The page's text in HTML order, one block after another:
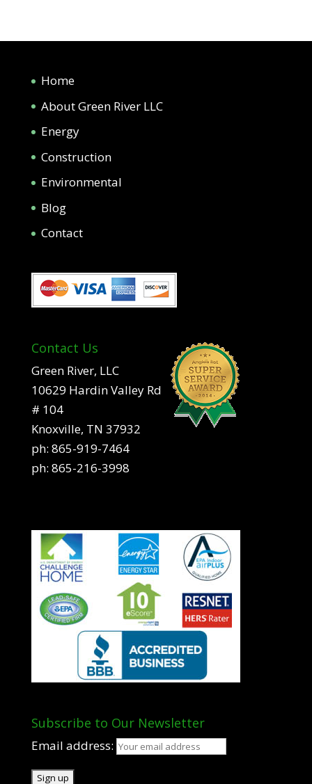
Home
About Green River LLC
Energy
Construction
Environmental
Blog
Contact
Contact Us
Green River, LLC
10629 Hardin Valley Rd
# 104
Knoxville, TN 37932
ph: 865-919-7464
ph: 865-216-3998
Subscribe to Our Newsletter
Email address: